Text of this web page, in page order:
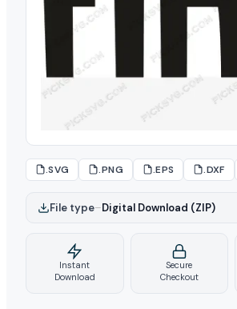
.SVG .PNG .EPS .DXF
File type–Digital Download (ZIP)
Instant
Download
Secure
Checkout